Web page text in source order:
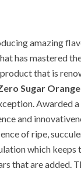
amazing
has mastered
product that is
Sugar
Awarded
and
of ripe,
which keeps
that are added.